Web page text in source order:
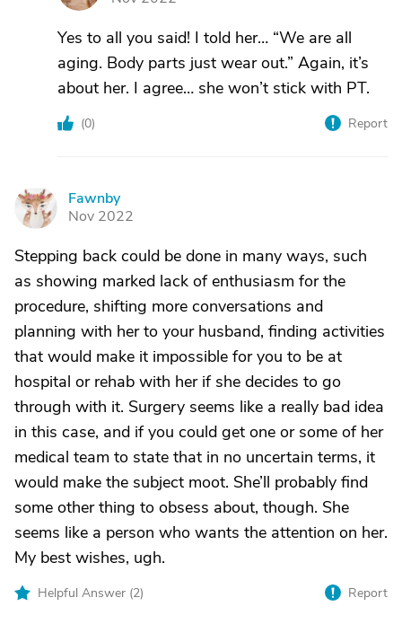
Yes to all you said! I told her… “We are all
aging. Body parts just wear out.” Again, it’s
about her. I agree… she won’t stick with PT.
(0) Report
F
Fawnby
Nov 2022
Stepping back could be done in many ways, such
as showing marked lack of enthusiasm for the
procedure, shifting more conversations and
planning with her to your husband, finding activities
that would make it impossible for you to be at
hospital or rehab with her if she decides to go
through with it. Surgery seems like a really bad idea
in this case, and if you could get one or some of her
medical team to state that in no uncertain terms, it
would make the subject moot. She’ll probably find
some other thing to obsess about, though. She
seems like a person who wants the attention on her.
My best wishes, ugh.
Helpful Answer (2) Report